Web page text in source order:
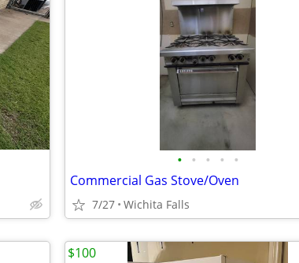
• • • • •
Commercial Gas Stove/Oven
7/27 Wichita Falls
$100